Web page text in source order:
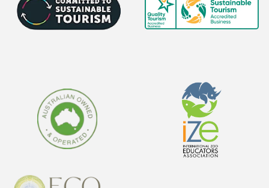
Surfers Paradise offers a wide range of activities to keep you
entertained, from soaking up the sun on the beach to testing
your skills at the arcade, and from spending the night partying
into the early hours of the morning to exploring the local